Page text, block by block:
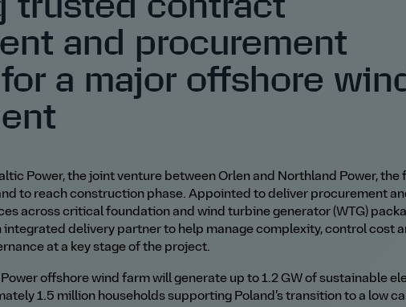
and procurement
a major offshore
Power, the joint venture between Orlen and Northland Power,the
to reach construction phase. Appointed to deliver procurement
across critical foundation and wind turbine generator (WTG)
integrated delivery partner to help manage complexity, control cost
at a key stage of the project.
offshore wind farm will generate up to 1.2 GW of sustainable
1.5 million households supporting Poland’s transition to a low